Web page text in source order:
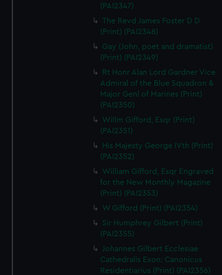
(PAI2347)
The Revd James Foster D D
(Print) (PAI2348)
Gay (John, poet and dramatist)
(Print) (PAI2349)
Rt Honr Alan Lord Gardner Vice
Admiral of the Blue Squadron &
Major Genl of Marines (Print)
(PAI2350)
Willm Gifford, Esqr (Print)
(PAI2351)
His Majesty George IVth (Print)
(PAI2352)
William Gifford, Esqr Engraved
for the New Monthly Magazine
(Print) (PAI2353)
W Gifford (Print) (PAI2354)
Sir Humphrey Gilbert (Print)
(PAI2355)
Johannes Gilbert Ecclesiae
Cathedralis Exon: Canonicus
Residentiarius (Print) (PAI2356)